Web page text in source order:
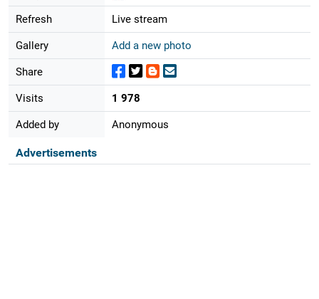
Refresh Live stream
Gallery Add a new photo
Share
Visits 1 978
Added by Anonymous
Advertisements